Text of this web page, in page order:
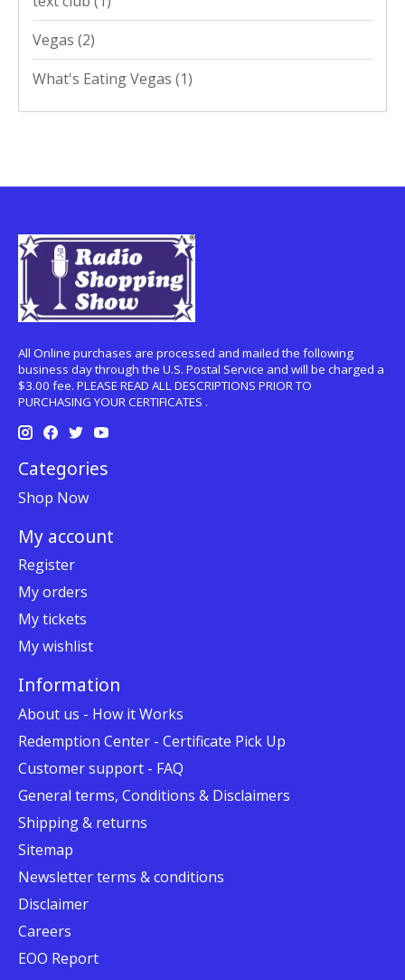
Vegas (2)
What's Eating Vegas (1)
All Online purchases are processed and mailed the following
business day through the U.S. Postal Service and will be charged a
$3.00 fee. PLEASE READ ALL DESCRIPTIONS PRIOR TO
PURCHASING YOUR CERTIFICATES .
Categories
Shop Now
My account
Register
My orders
My tickets
My wishlist
Information
About us - How it Works
Redemption Center - Certificate Pick Up
Customer support - FAQ
General terms, Conditions & Disclaimers
Shipping & returns
Sitemap
Newsletter terms & conditions
Disclaimer
Careers
EOO Report